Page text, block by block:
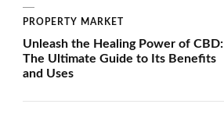
PROPERTY MARKET
Unleash the Healing Power of CBD:
The Ultimate Guide to Its Benefits
and Uses